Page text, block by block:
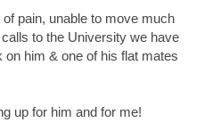
pain, unable to move much
to the University we have
him & one of his flat mates
up for him and for me!